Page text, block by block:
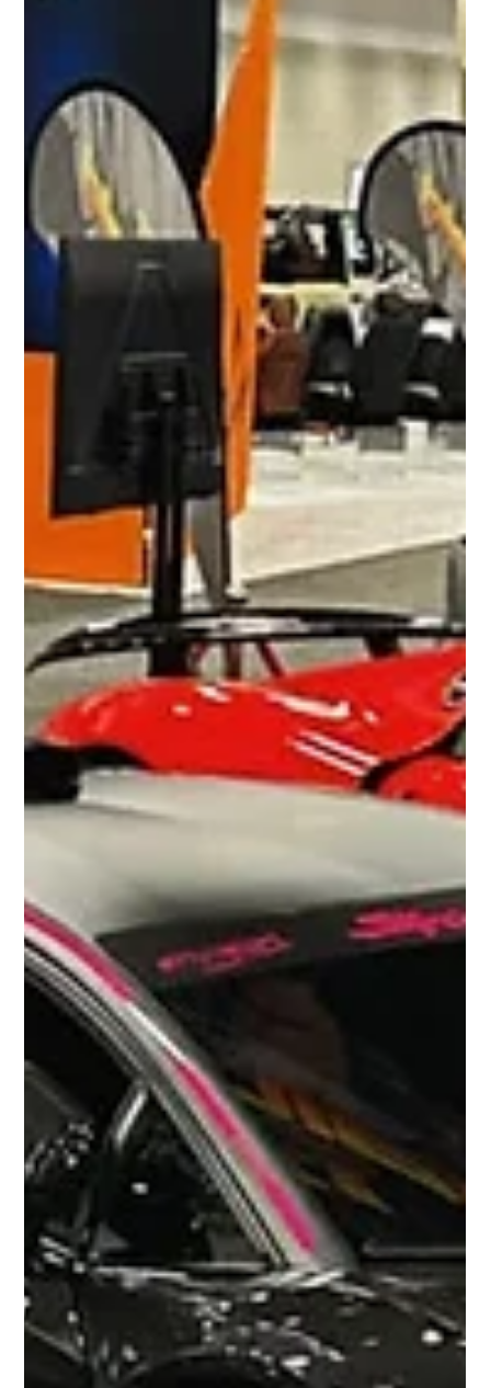
Reflek Technologies Shines at SEMA
2024 with Bold Innovations and
Unmatched Quality
From November 5th–8th, 2024, Reflek Technologies—
creators of FlexiShield PPF and Luxo Window Films—
delivered an unforgettable presence at...